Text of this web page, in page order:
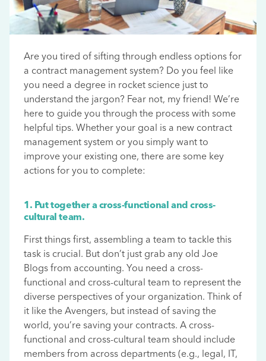
Are you tired of sifting through endless options for
a contract management system? Do you feel like
you need a degree in rocket science just to
understand the jargon? Fear not, my friend! We’re
here to guide you through the process with some
helpful tips. Whether your goal is a new contract
management system or you simply want to
improve your existing one, there are some key
actions for you to complete:
1. Put together a cross-functional and cross-
cultural team.
First things first, assembling a team to tackle this
task is crucial. But don’t just grab any old Joe
Blogs from accounting. You need a cross-
functional and cross-cultural team to represent the
diverse perspectives of your organization. Think of
it like the Avengers, but instead of saving the
world, you’re saving your contracts. A cross-
functional and cross-cultural team should include
members from across departments (e.g., legal, IT,